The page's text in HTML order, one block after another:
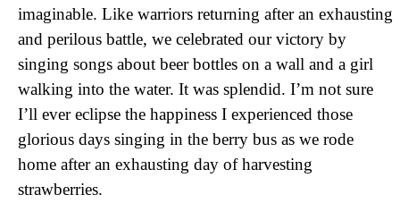
imaginable. Like warriors returning after an exhausting
and perilous battle, we celebrated our victory by
singing songs about beer bottles on a wall and a girl
walking into the water. It was splendid. I’m not sure
I’ll ever eclipse the happiness I experienced those
glorious days singing in the berry bus as we rode
home after an exhausting day of harvesting
strawberries.